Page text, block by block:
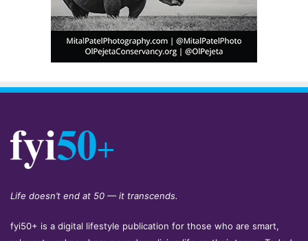
Life doesn’t end at 50 — it transcends.
fyi50+ is a digital lifestyle publication for those who are smart,